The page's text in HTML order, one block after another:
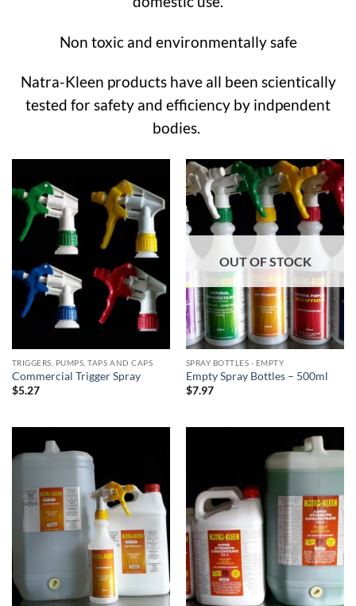
Non toxic and environmentally safe
Natra-Kleen products have all been scientically
tested for safety and efficiency by indpendent
bodies.
TRIGGERS, PUMPS, TAPS AND CAPS
Commercial Trigger Spray
$5.27
OUT OF STOCK
SPRAY BOTTLES - EMPTY
Empty Spray Bottles – 500ml
$7.97